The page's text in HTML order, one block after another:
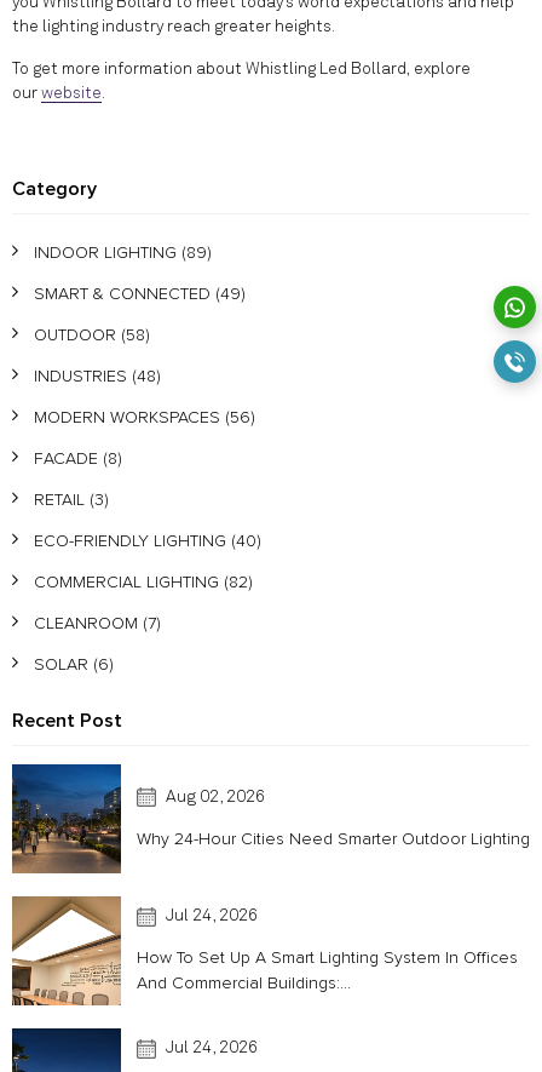
the lighting industry reach greater heights.
To get more information about Whistling Led Bollard, explore
our website.
Category
INDOOR LIGHTING (89)
SMART & CONNECTED (49)
OUTDOOR (58)
INDUSTRIES (48)
MODERN WORKSPACES (56)
FACADE (8)
RETAIL (3)
ECO-FRIENDLY LIGHTING (40)
COMMERCIAL LIGHTING (82)
CLEANROOM (7)
SOLAR (6)
Recent Post
Aug 02, 2026
Why 24-Hour Cities Need Smarter Outdoor Lighting
Jul 24, 2026
How To Set Up A Smart Lighting System In Offices
And Commercial Buildings:...
Jul 24, 2026